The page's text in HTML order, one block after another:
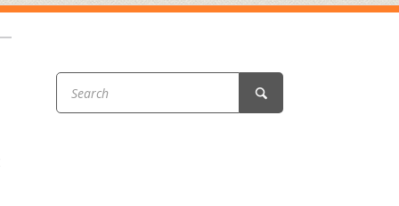
Contact
Working at the Co-op
Booking Our Plaza
Share Your Co-op Story